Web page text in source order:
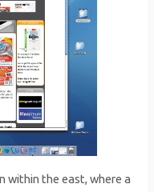
within the east, where a